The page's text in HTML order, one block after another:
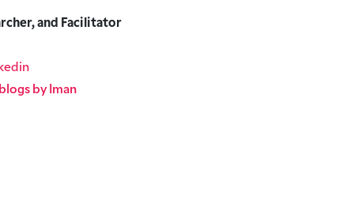
and Facilitator
by Iman